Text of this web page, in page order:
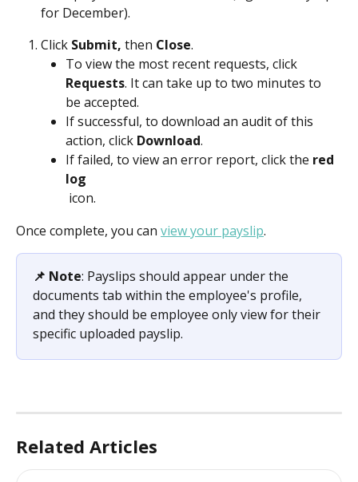
for December).
Click Submit, then Close.
To view the most recent requests, click
Requests. It can take up to two minutes to
be accepted.
If successful, to download an audit of this
action, click Download.
If failed, to view an error report, click the red
log
icon.
Once complete, you can view your payslip.
📌 Note: Payslips should appear under the
documents tab within the employee's profile,
and they should be employee only view for their
specific uploaded payslip.
Related Articles